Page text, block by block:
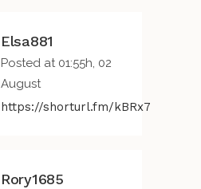
Elsa881
Posted at 01:55h, 02
August
https://shorturl.fm/kBRx7
Rory1685